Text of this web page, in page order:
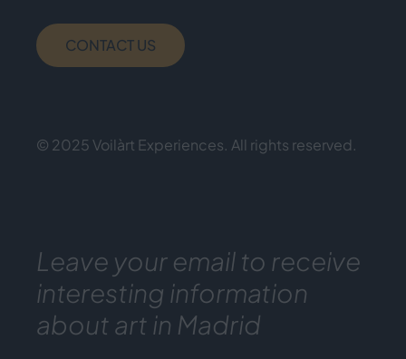
CONTACT US
© 2025 Voilàrt Experiences. All rights reserved.
Leave your email to receive
interesting information
about art in Madrid